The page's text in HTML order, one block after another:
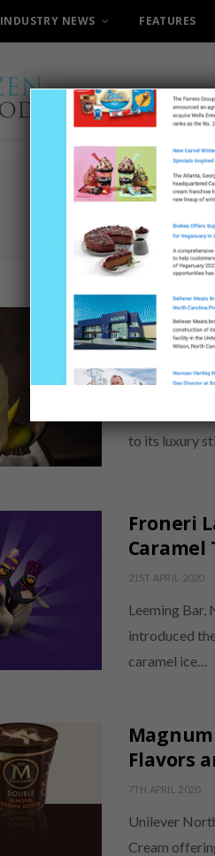
INDUSTRY NEWS FEATURES
Nuii
Cream
8TH MAY 2020
Froneri has
to its luxury
Froneri
Caramel
21ST APRIL 2020
Leeming Bar,
introduced
caramel ice…
Flavors
7TH APRIL 2020
Unilever
Cream